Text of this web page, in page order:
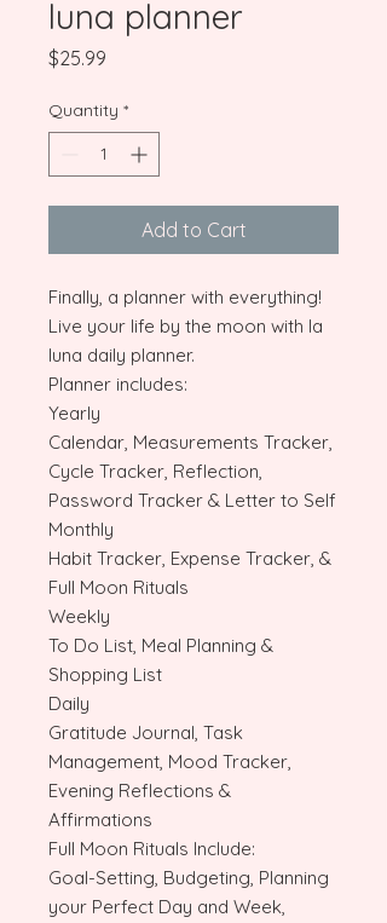
luna planner
$25.99
Quantity *
Add to Cart
Finally, a planner with everything!
Live your life by the moon with la
luna daily planner.
Planner includes:
Yearly
Calendar, Measurements Tracker,
Cycle Tracker, Reflection,
Password Tracker & Letter to Self
Monthly
Habit Tracker, Expense Tracker, &
Full Moon Rituals
Weekly
To Do List, Meal Planning &
Shopping List
Daily
Gratitude Journal, Task
Management, Mood Tracker,
Evening Reflections &
Affirmations
Full Moon Rituals Include:
Goal-Setting, Budgeting, Planning
your Perfect Day and Week,